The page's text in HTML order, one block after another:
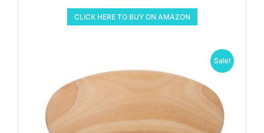
CLICK HERE TO BUY ON AMAZON
Sale!